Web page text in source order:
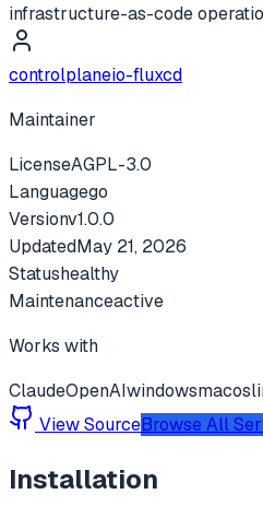
infrastructure-as-code
controlplaneio-fluxcd
Maintainer
LicenseAGPL-3.0
Languagego
Versionv1.0.0
UpdatedMay 21, 2026
Statushealthy
Maintenanceactive
Works with
ClaudeOpenAIwindowsmacos
View SourceBrowse All
Installation